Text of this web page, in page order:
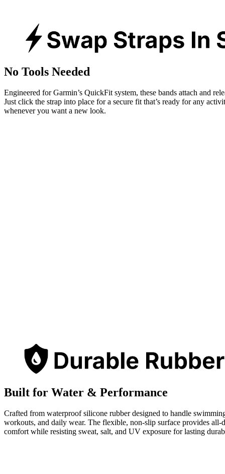
No Tools Needed
Engineered for Garmin’s QuickFit system, these bands attach and
Just click the strap into place for a secure fit that’s ready for any
whenever you want a new look.
Built for Water & Performance
Crafted from waterproof silicone rubber designed to handle
workouts, and daily wear. The flexible, non-slip surface provides all-
comfort while resisting sweat, salt, and UV exposure for lasting